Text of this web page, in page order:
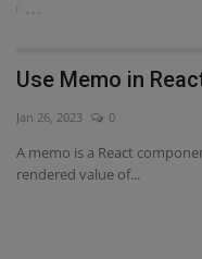
Use Memo in
Jan 26, 2023 0
A memo is a React
rendered value of...